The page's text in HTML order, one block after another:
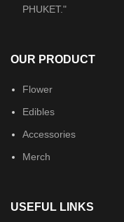
OUR PRODUCT
Flower
Edibles
Accessories
Merch
USEFUL LINKS